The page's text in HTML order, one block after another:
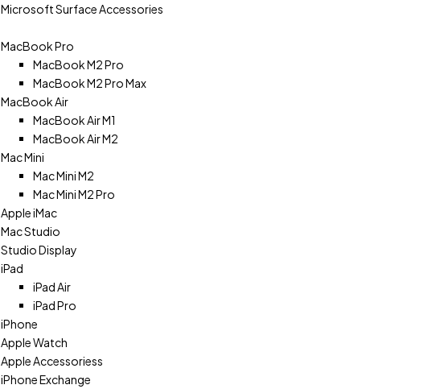
Microsoft Surface Accessories
MacBook Pro
MacBook M2 Pro
MacBook M2 Pro Max
MacBook Air
MacBook Air M1
MacBook Air M2
Mac Mini
Mac Mini M2
Mac Mini M2 Pro
Apple iMac
Mac Studio
Studio Display
iPad
iPad Air
iPad Pro
iPhone
Apple Watch
Apple Accessoriess
iPhone Exchange